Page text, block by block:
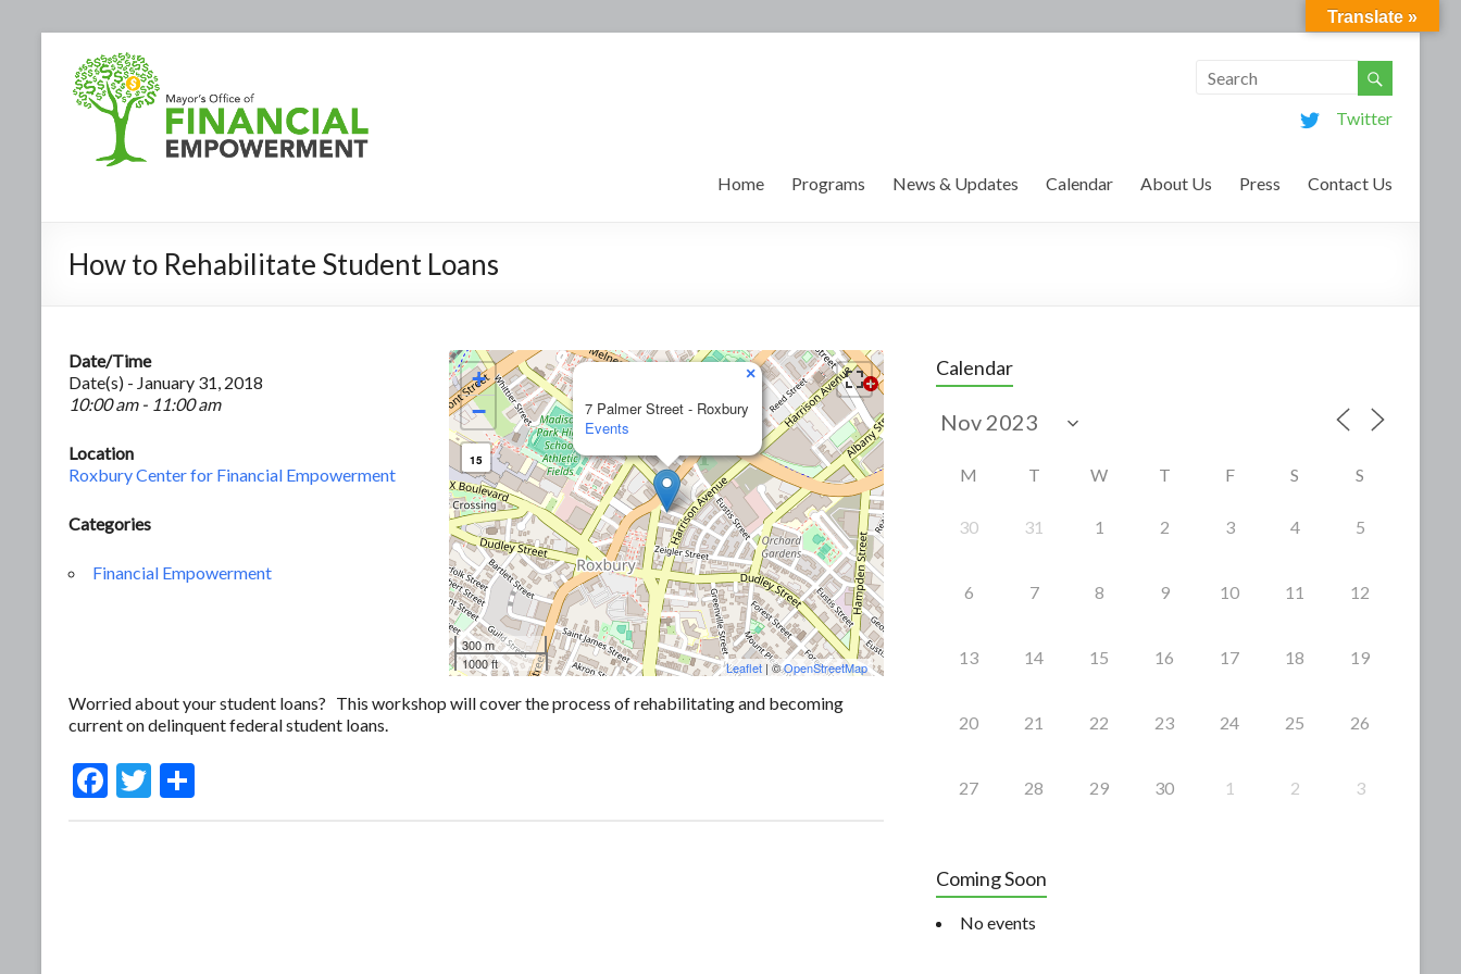
Twitter
Home Programs News & Updates Calendar About Us Press Contact Us
How to Rehabilitate Student Loans
7 Palmer Street - Roxbury
Events
×
+
−
15
300 m
1000 ft
Leaflet | ©OpenStreetMap
Date/Time
Date(s) - January 31, 2018
10:00 am - 11:00 am
Location
Roxbury Center for Financial Empowerment
Categories
Financial Empowerment
Worried about your student loans? This workshop will cover the process of rehabilitating and becoming
current on delinquent federal student loans.
F
T
Calendar
M T W T F S S
30 31 1 2 3 4 5
6 7 8 9 10 11 12
13 14 15 16 17 18 19
20 21 22 23 24 25 26
27 28 29 30 1 2 3
Coming Soon
No events
Translate »